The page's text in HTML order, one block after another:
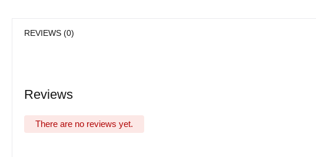
REVIEWS (0)
Reviews
There are no reviews yet.